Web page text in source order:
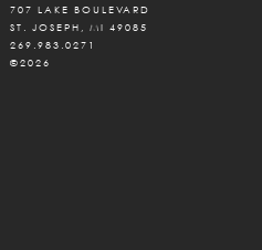
707 LAKE BOULEVARD
ST. JOSEPH, MI 49085
269.983.0271
©2026